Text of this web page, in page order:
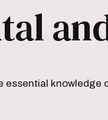
essential